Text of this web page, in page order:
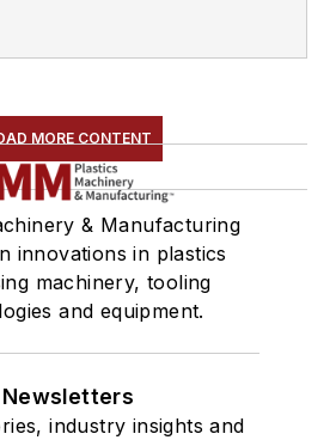
MORE CONTENT
& Manufacturing
innovations in plastics
machinery, tooling
and equipment.
Newsletters
industry insights and